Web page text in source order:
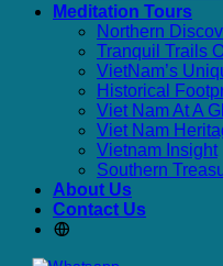
Meditation Tours
Northern
Tranquil Trails
VietNam’s
Historical
Viet Nam At A
Viet Nam
Vietnam Insight
Southern
About Us
Contact Us